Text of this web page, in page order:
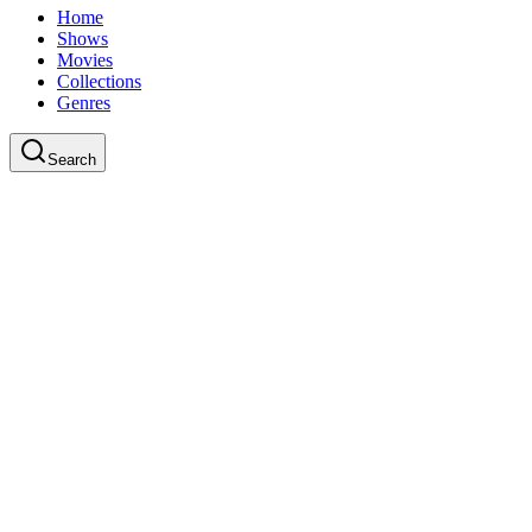
Home
Shows
Movies
Collections
Genres
Search